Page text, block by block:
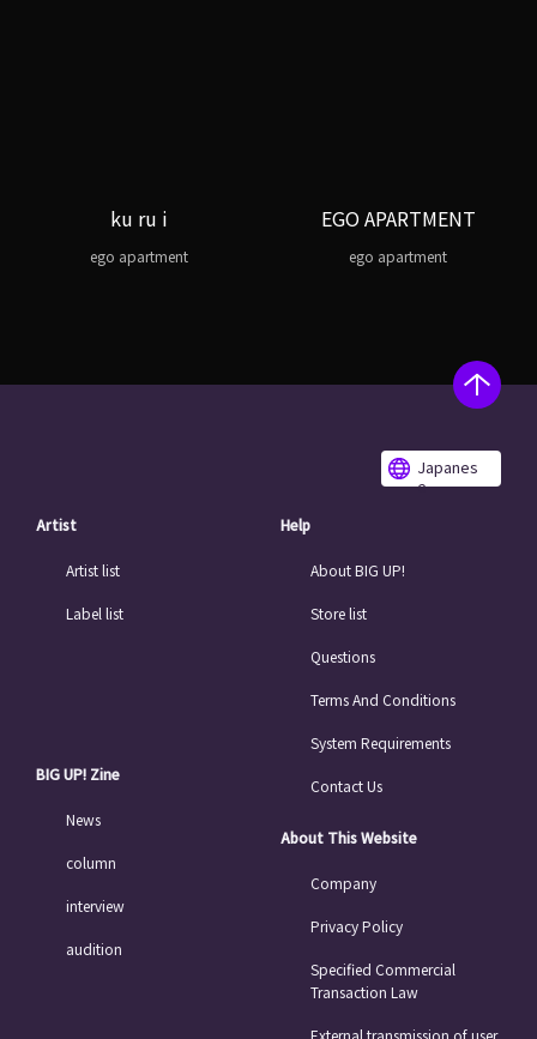
ku ru i
ego apartment
EGO APARTMENT
ego apartment
Japanes
e
Artist
Artist list
Label list
BIG UP! Zine
News
column
interview
audition
Help
About BIG UP!
Store list
Questions
Terms And Conditions
System Requirements
Contact Us
About This Website
Company
Privacy Policy
Specified Commercial
Transaction Law
External transmission of user